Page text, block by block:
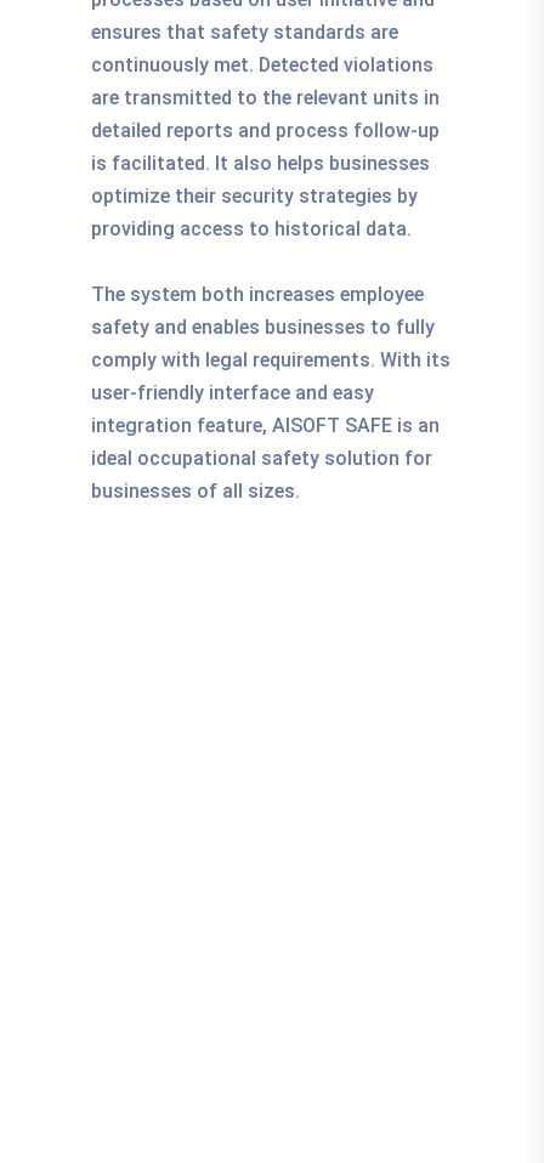
ensures that safety standards are
continuously met. Detected violations
are transmitted to the relevant units in
detailed reports and process follow-up
is facilitated. It also helps businesses
optimize their security strategies by
providing access to historical data.
The system both increases employee
safety and enables businesses to fully
comply with legal requirements. With its
user-friendly interface and easy
integration feature, AISOFT SAFE is an
ideal occupational safety solution for
businesses of all sizes.